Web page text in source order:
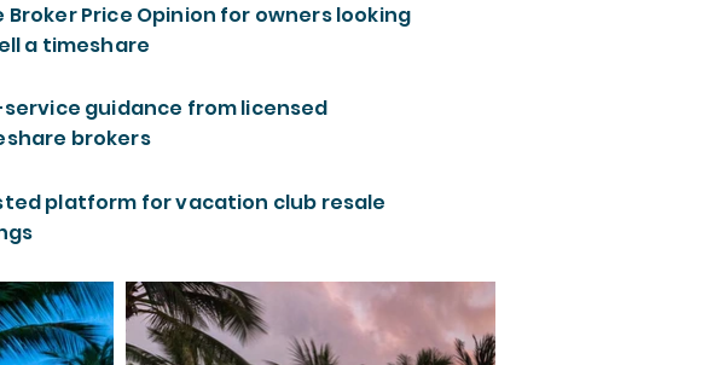
Broker Price Opinion for owners looking
a timeshare
service guidance from licensed
brokers
platform for vacation club resale